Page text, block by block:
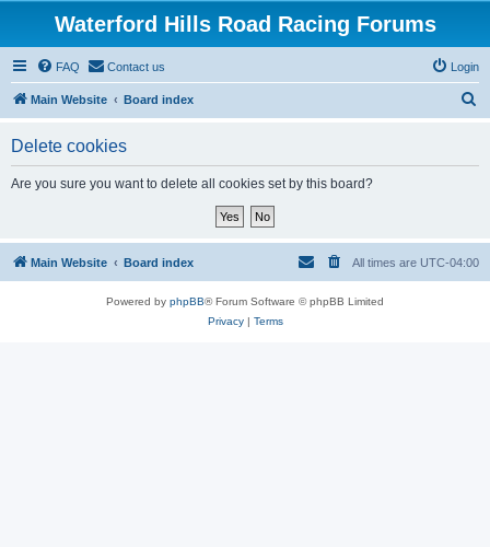
Waterford Hills Road Racing Forums
FAQ Contact us Login
Main Website Board index
Delete cookies
Are you sure you want to delete all cookies set by this board?
Main Website Board index All times are UTC-04:00
Powered by phpBB® Forum Software © phpBB Limited
Privacy| Terms